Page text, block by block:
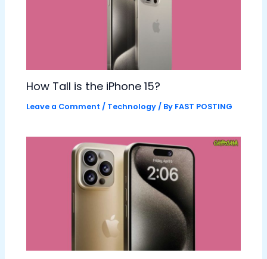
How Tall is the iPhone 15?
Leave a Comment / Technology / By FAST POSTING